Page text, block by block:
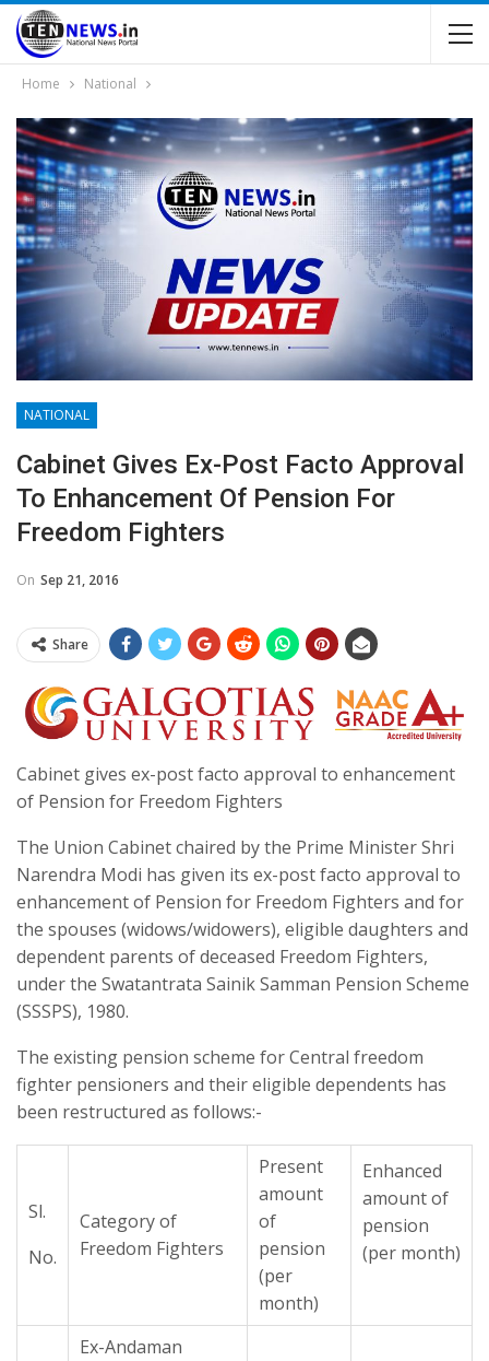
Home National
NATIONAL
Cabinet Gives Ex-Post Facto Approval
To Enhancement Of Pension For
Freedom Fighters
On Sep 21, 2016
Share
Cabinet gives ex-post facto approval to enhancement
of Pension for Freedom Fighters
The Union Cabinet chaired by the Prime Minister Shri
Narendra Modi has given its ex-post facto approval to
enhancement of Pension for Freedom Fighters and for
the spouses (widows/widowers), eligible daughters and
dependent parents of deceased Freedom Fighters,
under the Swatantrata Sainik Samman Pension Scheme
(SSSPS), 1980.
The existing pension scheme for Central freedom
fighter pensioners and their eligible dependents has
been restructured as follows:-
Sl.
No.
Category of
Freedom Fighters
Present
amount
of
pension
(per
month)
Enhanced
amount of
pension
(per month)
Ex-Andaman